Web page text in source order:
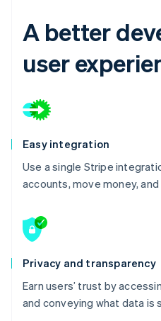
A better
user
Easy integration
Use a single Stripe
accounts, move money,
Privacy and transparency
Earn users’ trust by
and conveying what data is